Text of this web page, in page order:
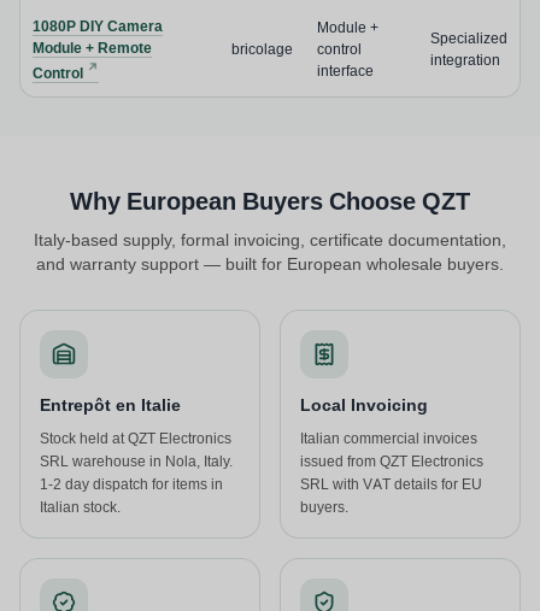
1080P DIY Camera
Module + Remote
Control
bricolage
Module +
control
interface
Specialized
integration
Why European Buyers Choose QZT
Italy-based supply, formal invoicing, certificate documentation,
and warranty support — built for European wholesale buyers.
Entrepôt en Italie
Stock held at QZT Electronics
SRL warehouse in Nola, Italy.
1-2 day dispatch for items in
Italian stock.
Local Invoicing
Italian commercial invoices
issued from QZT Electronics
SRL with VAT details for EU
buyers.